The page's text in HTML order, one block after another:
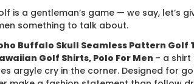
is a gentleman’s game — we say, let’s
something to talk about.
Buffalo Skull Seamless Pattern Golf
Golf Shirts, Polo For Men – a shirt
argyle cry in the corner. Designed for